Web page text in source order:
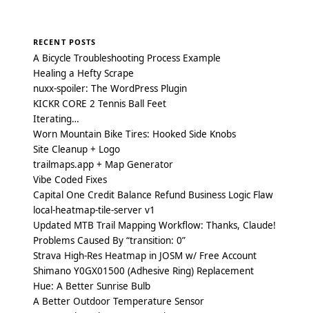
RECENT POSTS
A Bicycle Troubleshooting Process Example
Healing a Hefty Scrape
nuxx-spoiler: The WordPress Plugin
KICKR CORE 2 Tennis Ball Feet
Iterating…
Worn Mountain Bike Tires: Hooked Side Knobs
Site Cleanup + Logo
trailmaps.app + Map Generator
Vibe Coded Fixes
Capital One Credit Balance Refund Business Logic Flaw
local-heatmap-tile-server v1
Updated MTB Trail Mapping Workflow: Thanks, Claude!
Problems Caused By “transition: 0”
Strava High-Res Heatmap in JOSM w/ Free Account
Shimano Y0GX01500 (Adhesive Ring) Replacement
Hue: A Better Sunrise Bulb
A Better Outdoor Temperature Sensor